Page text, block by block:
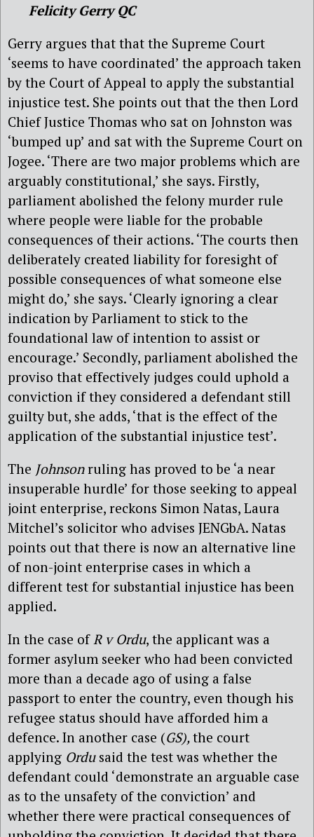
Felicity Gerry QC
Gerry argues that that the Supreme Court
‘seems to have coordinated’ the approach taken
by the Court of Appeal to apply the substantial
injustice test. She points out that the then Lord
Chief Justice Thomas who sat on Johnston was
‘bumped up’ and sat with the Supreme Court on
Jogee. ‘There are two major problems which are
arguably constitutional,’ she says. Firstly,
parliament abolished the felony murder rule
where people were liable for the probable
consequences of their actions. ‘The courts then
deliberately created liability for foresight of
possible consequences of what someone else
might do,’ she says. ‘Clearly ignoring a clear
indication by Parliament to stick to the
foundational law of intention to assist or
encourage.’ Secondly, parliament abolished the
proviso that effectively judges could uphold a
conviction if they considered a defendant still
guilty but, she adds, ‘that is the effect of the
application of the substantial injustice test’.
The Johnsonruling has proved to be ‘a near
insuperable hurdle’ for those seeking to appeal
joint enterprise, reckons Simon Natas, Laura
Mitchel’s solicitor who advises JENGbA. Natas
points out that there is now an alternative line
of non-joint enterprise cases in which a
different test for substantial injustice has been
applied.
In the case ofR v Ordu, the applicant was a
former asylum seeker who had been convicted
more than a decade ago of using a false
passport to enter the country, even though his
refugee status should have afforded him a
defence. In another case (GS),the court
applying Ordusaid the test was whether the
defendant could ‘demonstrate an arguable case
as to the unsafety of the conviction’ and
whether there were practical consequences of